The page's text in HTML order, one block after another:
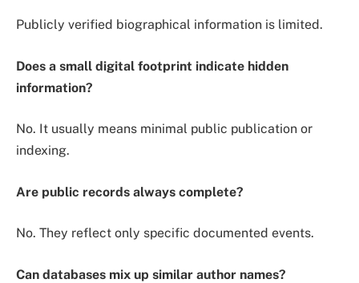
Publicly verified biographical information is limited.
Does a small digital footprint indicate hidden
information?
No. It usually means minimal public publication or
indexing.
Are public records always complete?
No. They reflect only specific documented events.
Can databases mix up similar author names?